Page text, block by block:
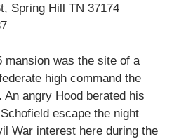
Spring Hill TN 37174
mansion was the site of a
high command the
An angry Hood berated his
escape the night
War interest here during the